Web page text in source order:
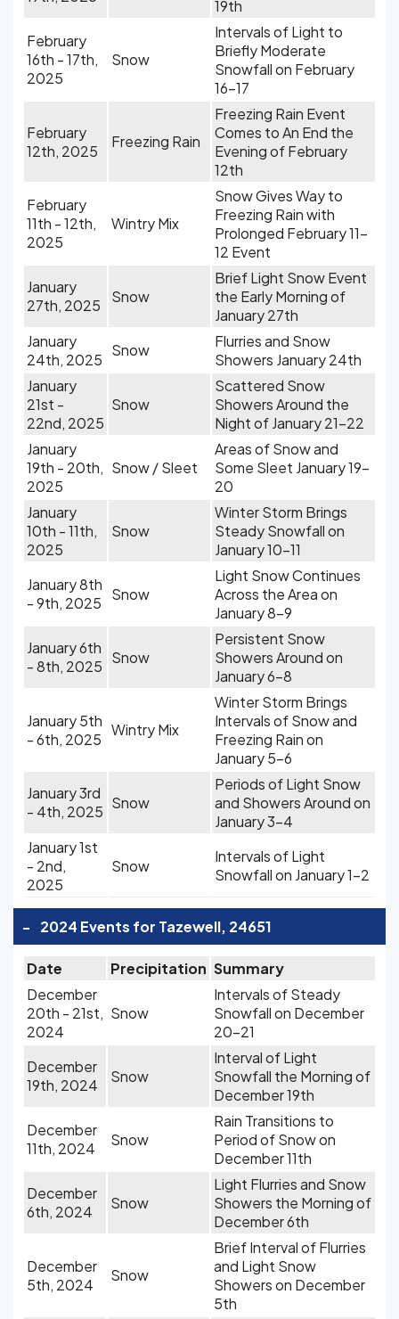
19th
February
16th - 17th,
2025
Snow
Intervals of Light to
Briefly Moderate
Snowfall on February
16-17
February
12th, 2025
Freezing Rain
Freezing Rain Event
Comes to An End the
Evening of February
12th
February
11th - 12th,
2025
Wintry Mix
Snow Gives Way to
Freezing Rain with
Prolonged February 11-
12 Event
January
27th, 2025
Snow
Brief Light Snow Event
the Early Morning of
January 27th
January
24th, 2025
Snow
Flurries and Snow
Showers January 24th
January
21st -
22nd, 2025
Snow
Scattered Snow
Showers Around the
Night of January 21-22
January
19th - 20th,
2025
Snow / Sleet
Areas of Snow and
Some Sleet January 19-
20
January
10th - 11th,
2025
Snow
Winter Storm Brings
Steady Snowfall on
January 10-11
January 8th
- 9th, 2025
Snow
Light Snow Continues
Across the Area on
January 8-9
January 6th
- 8th, 2025 Snow
Persistent Snow
Showers Around on
January 6-8
January 5th
- 6th, 2025
Wintry Mix
Winter Storm Brings
Intervals of Snow and
Freezing Rain on
January 5-6
January 3rd
- 4th, 2025 Snow
Periods of Light Snow
and Showers Around on
January 3-4
January 1st
- 2nd,
2025
Snow
Intervals of Light
Snowfall on January 1-2
- 2024 Events for Tazewell, 24651
Date Precipitation Summary
December
20th - 21st,
2024
Snow
Intervals of Steady
Snowfall on December
20-21
December
19th, 2024
Snow
Interval of Light
Snowfall the Morning of
December 19th
December
11th, 2024
Snow
Rain Transitions to
Period of Snow on
December 11th
December
6th, 2024
Snow
Light Flurries and Snow
Showers the Morning of
December 6th
December
5th, 2024
Snow
Brief Interval of Flurries
and Light Snow
Showers on December
5th